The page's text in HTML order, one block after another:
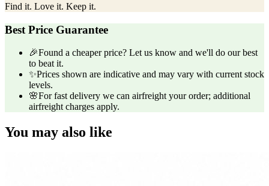
Find it. Love it. Keep it.
Best Price Guarantee
🎉Found a cheaper price? Let us know and we'll do our best
to beat it.
✨Prices shown are indicative and may vary with current stock
levels.
🌸For fast delivery we can airfreight your order; additional
airfreight charges apply.
You may also like